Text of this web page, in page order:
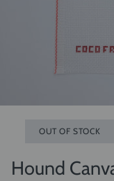
OUT OF STOCK
Hound